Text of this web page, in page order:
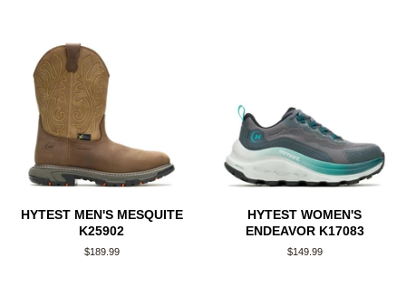
HYTEST MEN'S MESQUITE
K25902
Regular
$189.99
HYTEST WOMEN'S
ENDEAVOR K17083
Regular
$149.99